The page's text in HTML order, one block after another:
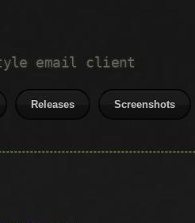
email client
Releases Screenshots